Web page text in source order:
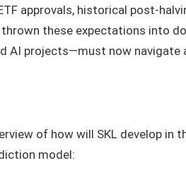
approvals, historical post-
these expectations into
AI projects—must now
of how will SKL develop
model: